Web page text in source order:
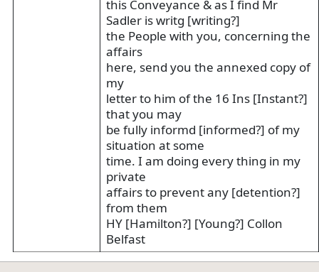
this Conveyance & as I find Mr
Sadler is writg [writing?]
the People with you, concerning the
affairs
here, send you the annexed copy of
my
letter to him of the 16 Ins [Instant?]
that you may
be fully informd [informed?] of my
situation at some
time. I am doing every thing in my
private
affairs to prevent any [detention?]
from them
HY [Hamilton?] [Young?] Collon
Belfast